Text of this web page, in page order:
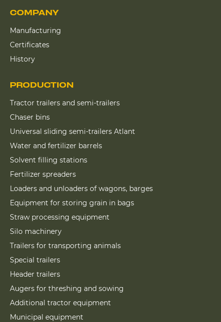
COMPANY
Manufacturing
Certificates
History
PRODUCTION
Tractor trailers and semi-trailers
Chaser bins
Universal sliding semi-trailers Atlant
Water and fertilizer barrels
Solvent filling stations
Fertilizer spreaders
Loaders and unloaders of wagons, barges
Equipment for storing grain in bags
Straw processing equipment
Silo machinery
Trailers for transporting animals
Special trailers
Header trailers
Augers for threshing and sowing
Additional tractor equipment
Municipal equipment